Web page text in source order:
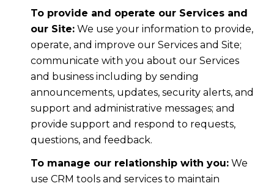
To provide and operate our Services and
our Site:We use your information to provide,
operate, and improve our Services and Site;
communicate with you about our Services
and business including by sending
announcements, updates, security alerts, and
support and administrative messages; and
provide support and respond to requests,
questions, and feedback.
To manage our relationship with you:We
use CRM tools and services to maintain